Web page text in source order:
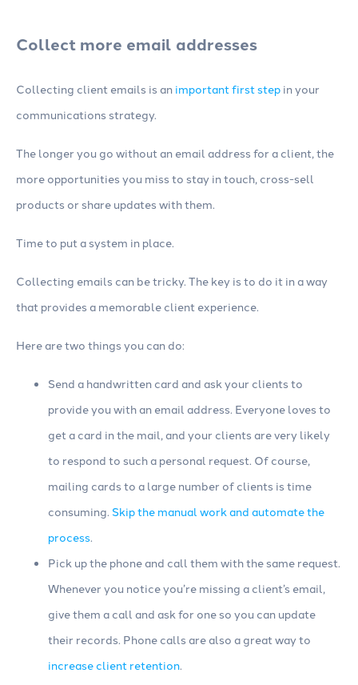
Collect more email addresses
Collecting client emails is an important first step in your
communications strategy.
The longer you go without an email address for a client, the
more opportunities you miss to stay in touch, cross-sell
products or share updates with them.
Time to put a system in place.
Collecting emails can be tricky. The key is to do it in a way
that provides a memorable client experience.
Here are two things you can do:
Send a handwritten card and ask your clients to
provide you with an email address. Everyone loves to
get a card in the mail, and your clients are very likely
to respond to such a personal request. Of course,
mailing cards to a large number of clients is time
consuming. Skip the manual work and automate the
process.
Pick up the phone and call them with the same request.
Whenever you notice you’re missing a client’s email,
give them a call and ask for one so you can update
their records. Phone calls are also a great way to
increase client retention.